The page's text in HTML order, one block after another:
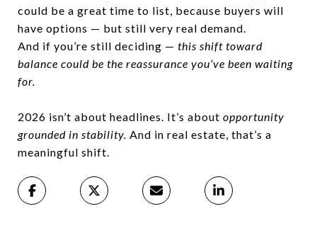
could be a great time to list, because buyers will
have options — but still very real demand.
And if you’re still deciding — this shift toward
balance could be the reassurance you’ve been waiting
for.
2026 isn’t about headlines. It’s about opportunity
grounded in stability. And in real estate, that’s a
meaningful shift.